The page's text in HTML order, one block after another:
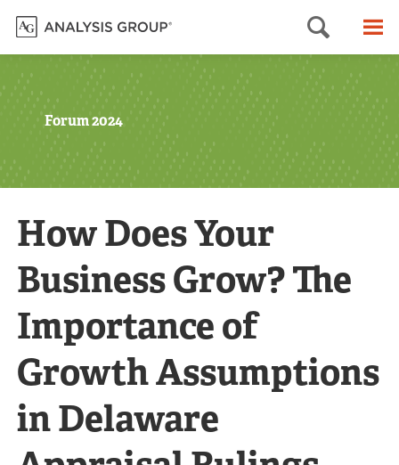
Search
Forum 2024
How Does Your
Business Grow? The
Importance of
Growth Assumptions
in Delaware